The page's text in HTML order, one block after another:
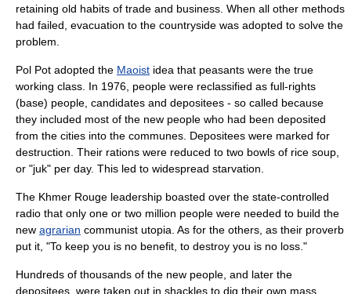
retaining old habits of trade and business. When all other methods
had failed, evacuation to the countryside was adopted to solve the
problem.
Pol Pot adopted the Maoist idea that peasants were the true
working class. In 1976, people were reclassified as full-rights
(base) people, candidates and depositees - so called because
they included most of the new people who had been deposited
from the cities into the communes. Depositees were marked for
destruction. Their rations were reduced to two bowls of rice soup,
or "juk" per day. This led to widespread starvation.
The Khmer Rouge leadership boasted over the state-controlled
radio that only one or two million people were needed to build the
new agrarian communist utopia . As for the others, as their proverb
put it, "To keep you is no benefit, to destroy you is no loss."
Hundreds of thousands of the new people, and later the
depositees, were taken out in shackles to dig their own mass